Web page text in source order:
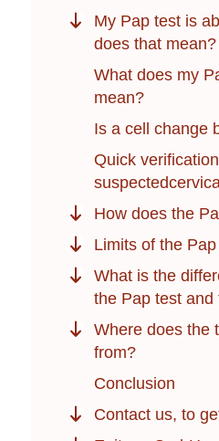
My Pap test is
does that mean?
What does my
mean?
Is a cell change
Quick
How does the
Limits of the
What is the
the Pap test and
Where does the
from?
Conclusion
Contact us, to